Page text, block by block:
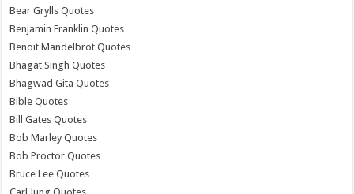
Bear Grylls Quotes
Benjamin Franklin Quotes
Benoit Mandelbrot Quotes
Bhagat Singh Quotes
Bhagwad Gita Quotes
Bible Quotes
Bill Gates Quotes
Bob Marley Quotes
Bob Proctor Quotes
Bruce Lee Quotes